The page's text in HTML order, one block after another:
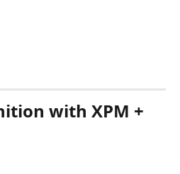
with XPM +